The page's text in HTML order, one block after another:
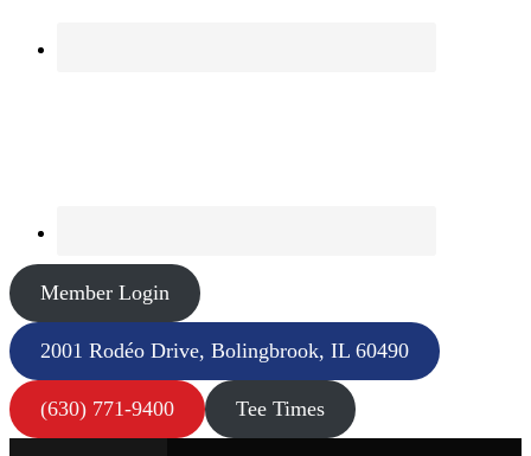
Member Login
2001 Rodéo Drive, Bolingbrook, IL 60490
(630) 771-9400 Tee Times